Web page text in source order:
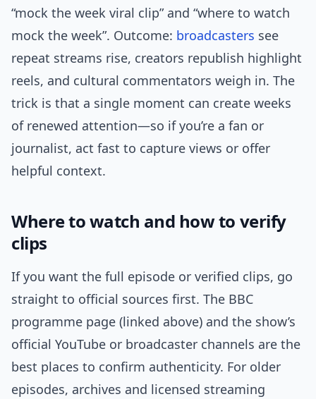
“mock the week viral clip” and “where to watch
mock the week”. Outcome: broadcasters see
repeat streams rise, creators republish highlight
reels, and cultural commentators weigh in. The
trick is that a single moment can create weeks
of renewed attention—so if you’re a fan or
journalist, act fast to capture views or offer
helpful context.
Where to watch and how to verify
clips
If you want the full episode or verified clips, go
straight to official sources first. The BBC
programme page (linked above) and the show’s
official YouTube or broadcaster channels are the
best places to confirm authenticity. For older
episodes, archives and licensed streaming